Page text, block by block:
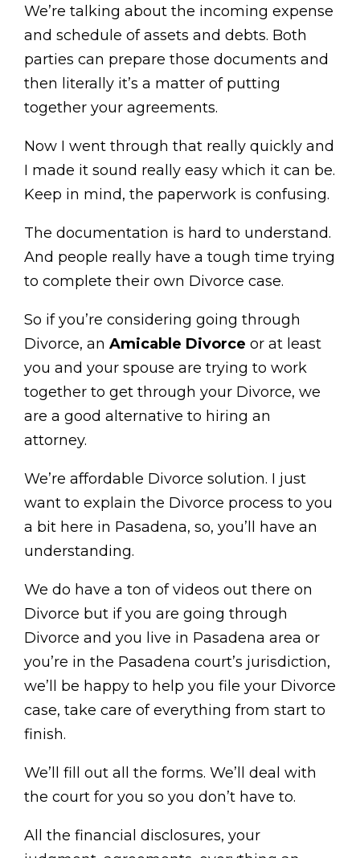
We’re talking about the incoming expense
and schedule of assets and debts. Both
parties can prepare those documents and
then literally it’s a matter of putting
together your agreements.
Now I went through that really quickly and
I made it sound really easy which it can be.
Keep in mind, the paperwork is confusing.
The documentation is hard to understand.
And people really have a tough time trying
to complete their own Divorce case.
So if you’re considering going through
Divorce, an Amicable Divorce or at least
you and your spouse are trying to work
together to get through your Divorce, we
are a good alternative to hiring an
attorney.
We’re affordable Divorce solution. I just
want to explain the Divorce process to you
a bit here in Pasadena, so, you’ll have an
understanding.
We do have a ton of videos out there on
Divorce but if you are going through
Divorce and you live in Pasadena area or
you’re in the Pasadena court’s jurisdiction,
we’ll be happy to help you file your Divorce
case, take care of everything from start to
finish.
We’ll fill out all the forms. We’ll deal with
the court for you so you don’t have to.
All the financial disclosures, your